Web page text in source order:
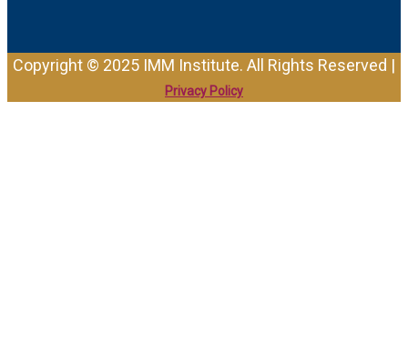
Copyright © 2025 IMM Institute. All Rights Reserved |
Privacy Policy